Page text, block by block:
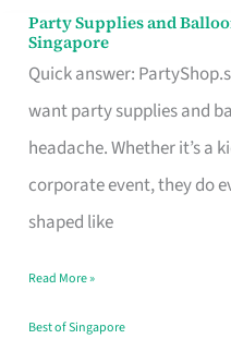
Party Supplies and
Singapore
Quick answer:
want party supplies and
headache. Whether it’s a
corporate event, they do
shaped like
Party
Supplies
and
Balloon
Decor
Worth
Dollar
in
Read More »
Best of Singapore